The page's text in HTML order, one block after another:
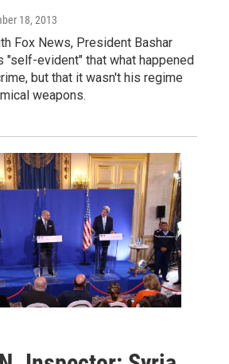
18, 2013
Fox News, President Bashar
"self-evident" that what happened
but that it wasn't his regime
weapons.